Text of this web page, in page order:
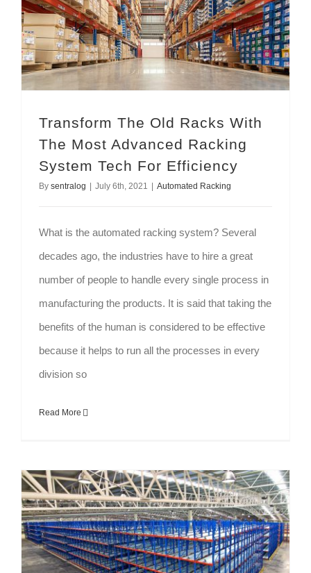
Transform The Old Racks With
The Most Advanced Racking
System Tech For Efficiency
By sentralog | July 6th, 2021 | Automated Racking
What is the automated racking system? Several
decades ago, the industries have to hire a great
number of people to handle every single process in
manufacturing the products. It is said that taking the
benefits of the human is considered to be effective
because it helps to run all the processes in every
division so
Read More